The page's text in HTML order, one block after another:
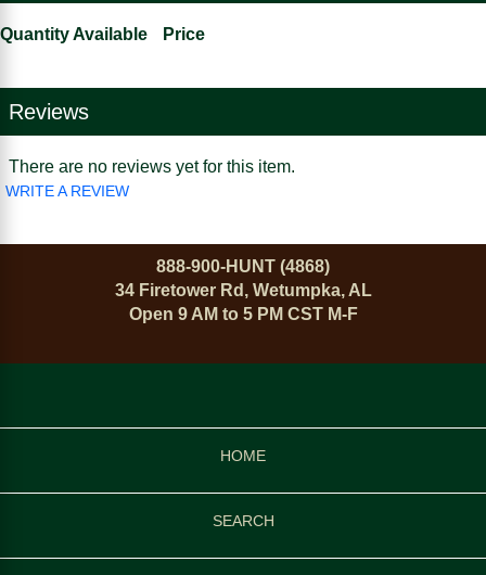
Quantity Available Price
Reviews
There are no reviews yet for this item.
WRITE A REVIEW
888-900-HUNT (4868)
34 Firetower Rd, Wetumpka, AL
Open 9 AM to 5 PM CST M-F
HOME
SEARCH